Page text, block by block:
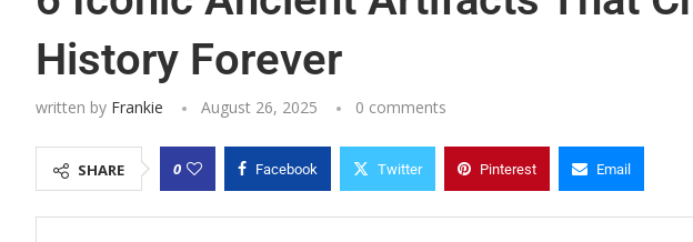
History Forever
written by Frankie August 26, 2025 0 comments
SHARE 0 Facebook Twitter Pinterest Email